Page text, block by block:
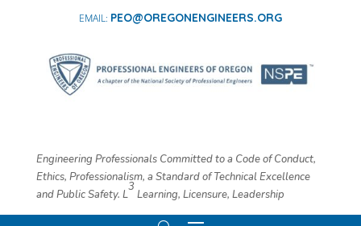
PEO@OREGONENGINEERS.ORG
Engineering Professionals Committed to a Code of Conduct,
Ethics, Professionalism, a Standard of Technical Excellence
and Public Safety. L
3
​ Learning, Licensure, Leadership